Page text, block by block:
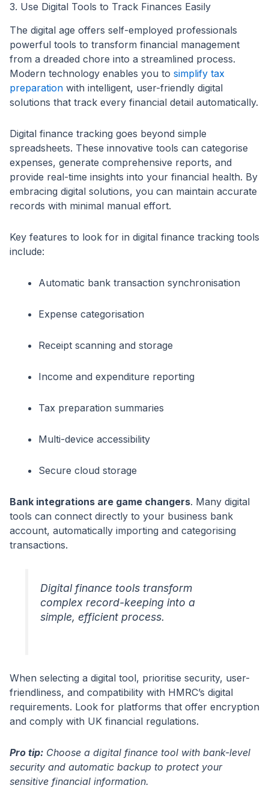
3. Use Digital Tools to Track Finances Easily
The digital age offers self-employed professionals
powerful tools to transform financial management
from a dreaded chore into a streamlined process.
Modern technology enables you to simplify tax
preparation with intelligent, user-friendly digital
solutions that track every financial detail automatically.
Digital finance tracking goes beyond simple
spreadsheets. These innovative tools can categorise
expenses, generate comprehensive reports, and
provide real-time insights into your financial health. By
embracing digital solutions, you can maintain accurate
records with minimal manual effort.
Key features to look for in digital finance tracking tools
include:
Automatic bank transaction synchronisation
Expense categorisation
Receipt scanning and storage
Income and expenditure reporting
Tax preparation summaries
Multi-device accessibility
Secure cloud storage
Bank integrations are game changers. Many digital
tools can connect directly to your business bank
account, automatically importing and categorising
transactions.
Digital finance tools transform
complex record-keeping into a
simple, efficient process.
When selecting a digital tool, prioritise security, user-
friendliness, and compatibility with HMRC’s digital
requirements. Look for platforms that offer encryption
and comply with UK financial regulations.
Pro tip: Choose a digital finance tool with bank-level
security and automatic backup to protect your
sensitive financial information.